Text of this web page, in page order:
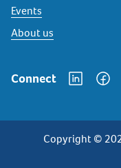
Events
About us
Connect
Copyright ©